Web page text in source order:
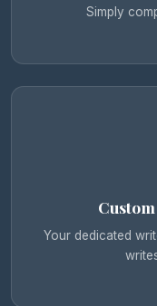
Simply
Your dedicated